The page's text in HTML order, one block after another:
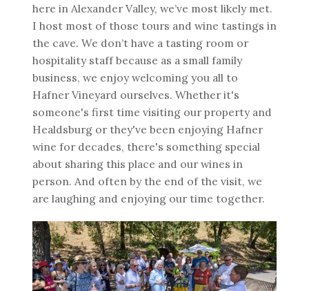
here in Alexander Valley, we’ve most likely met.
I host most of those tours and wine tastings in
the cave. We don’t have a tasting room or
hospitality staff because as a small family
business, we enjoy welcoming you all to
Hafner Vineyard ourselves. Whether it's
someone's first time visiting our property and
Healdsburg or they've been enjoying Hafner
wine for decades, there's something special
about sharing this place and our wines in
person. And often by the end of the visit, we
are laughing and enjoying our time together.